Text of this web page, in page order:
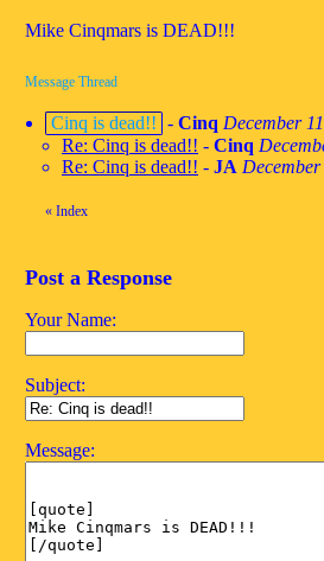
Mike Cinqmars is DEAD!!!
Message Thread
Cinq is dead!! - Cinq December
Re: Cinq is dead!! - Cinq
Re: Cinq is dead!! - JA
« Index
Post a Response
Your Name:
Subject:
Message: